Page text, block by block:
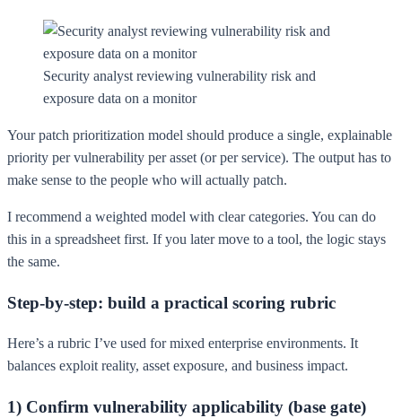
Security analyst reviewing vulnerability risk and
exposure data on a monitor
Your patch prioritization model should produce a single, explainable
priority per vulnerability per asset (or per service). The output has to
make sense to the people who will actually patch.
I recommend a weighted model with clear categories. You can do
this in a spreadsheet first. If you later move to a tool, the logic stays
the same.
Step-by-step: build a practical scoring rubric
Here’s a rubric I’ve used for mixed enterprise environments. It
balances exploit reality, asset exposure, and business impact.
1) Confirm vulnerability applicability (base gate)